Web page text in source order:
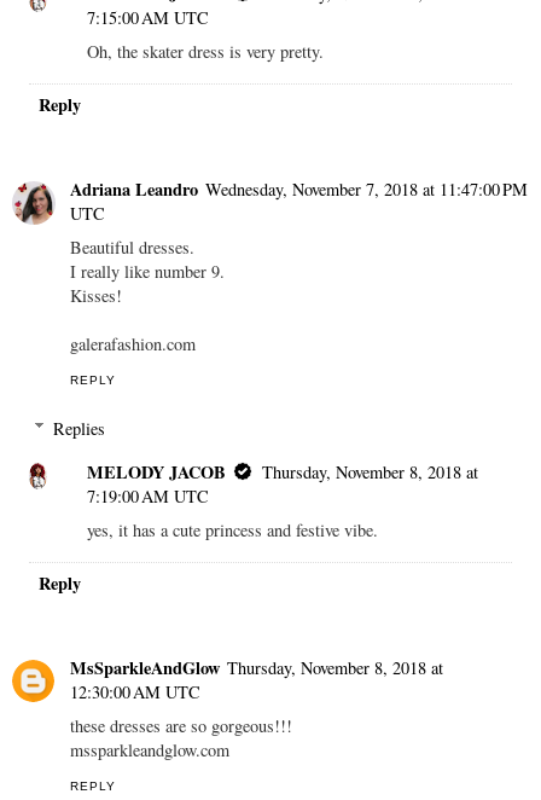
7:15:00 AM UTC
Oh, the skater dress is very pretty.
Reply
Adriana Leandro Wednesday, November 7, 2018 at 11:47:00 PM
UTC
Beautiful dresses.
I really like number 9.
Kisses!
galerafashion.com
REPLY
Replies
MELODY JACOB
Thursday, November 8, 2018 at
7:19:00 AM UTC
yes, it has a cute princess and festive vibe.
Reply
MsSparkleAndGlow Thursday, November 8, 2018 at
12:30:00 AM UTC
these dresses are so gorgeous!!!
mssparkleandglow.com
REPLY